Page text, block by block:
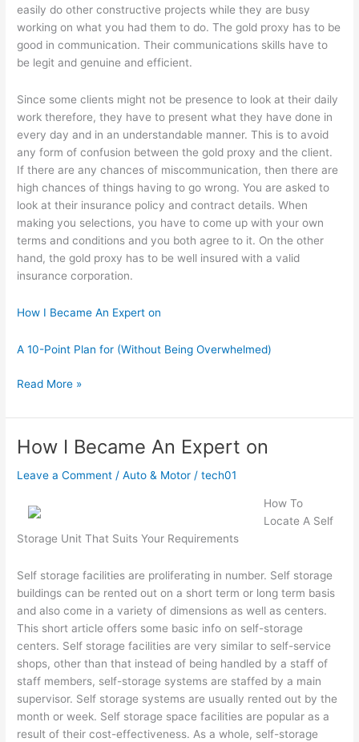
easily do other constructive projects while they are busy
working on what you had them to do. The gold proxy has to be
good in communication. Their communications skills have to
be legit and genuine and efficient.
Since some clients might not be presence to look at their daily
work therefore, they have to present what they have done in
every day and in an understandable manner. This is to avoid
any form of confusion between the gold proxy and the client.
If there are any chances of miscommunication, then there are
high chances of things having to go wrong. You are asked to
look at their insurance policy and contract details. When
making you selections, you have to come up with your own
terms and conditions and you both agree to it. On the other
hand, the gold proxy has to be well insured with a valid
insurance corporation.
How I Became An Expert on
A 10-Point Plan for (Without Being Overwhelmed)
A
Guide
Read More »
How I Became An Expert on
Leave a Comment /Auto & Motor /tech01
How To
Locate A Self
Storage Unit That Suits Your Requirements
Self storage facilities are proliferating in number. Self storage
buildings can be rented out on a short term or long term basis
and also come in a variety of dimensions as well as centers.
This short article offers some basic info on self-storage
centers. Self storage facilities are very similar to self-service
shops, other than that instead of being handled by a staff of
staff members, self-storage systems are staffed by a main
supervisor. Self storage systems are usually rented out by the
month or week. Self storage space facilities are popular as a
result of their cost-effectiveness. As a whole, self-storage